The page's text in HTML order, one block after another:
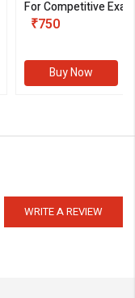
For Competitive
III)
₹750
Buy Now
WRITE A REVIEW